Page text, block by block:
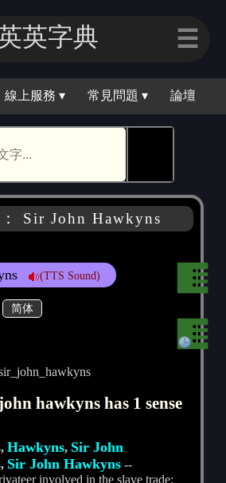
英字典 ☰
線上服務 ▾ 常見問題 ▾ 論壇
Sir John Hawkyns
(TTS Sound)
简体
hawkyns has 1 sense
,Hawkyns, Sir John
, Sir John Hawkyns --
involved in the slave trade;